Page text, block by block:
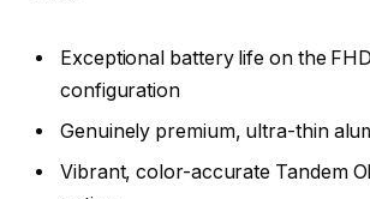
Exceptional battery life on the
configuration
Genuinely premium, ultra-thin
Vibrant, color-accurate Tandem